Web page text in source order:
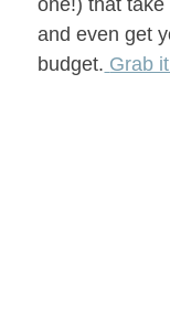
one!) that
and even get
budget. Grab